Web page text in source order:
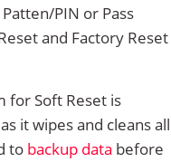
PIN or Pass
and Factory Reset
for Soft Reset is
it wipes and cleans all
to backup data before